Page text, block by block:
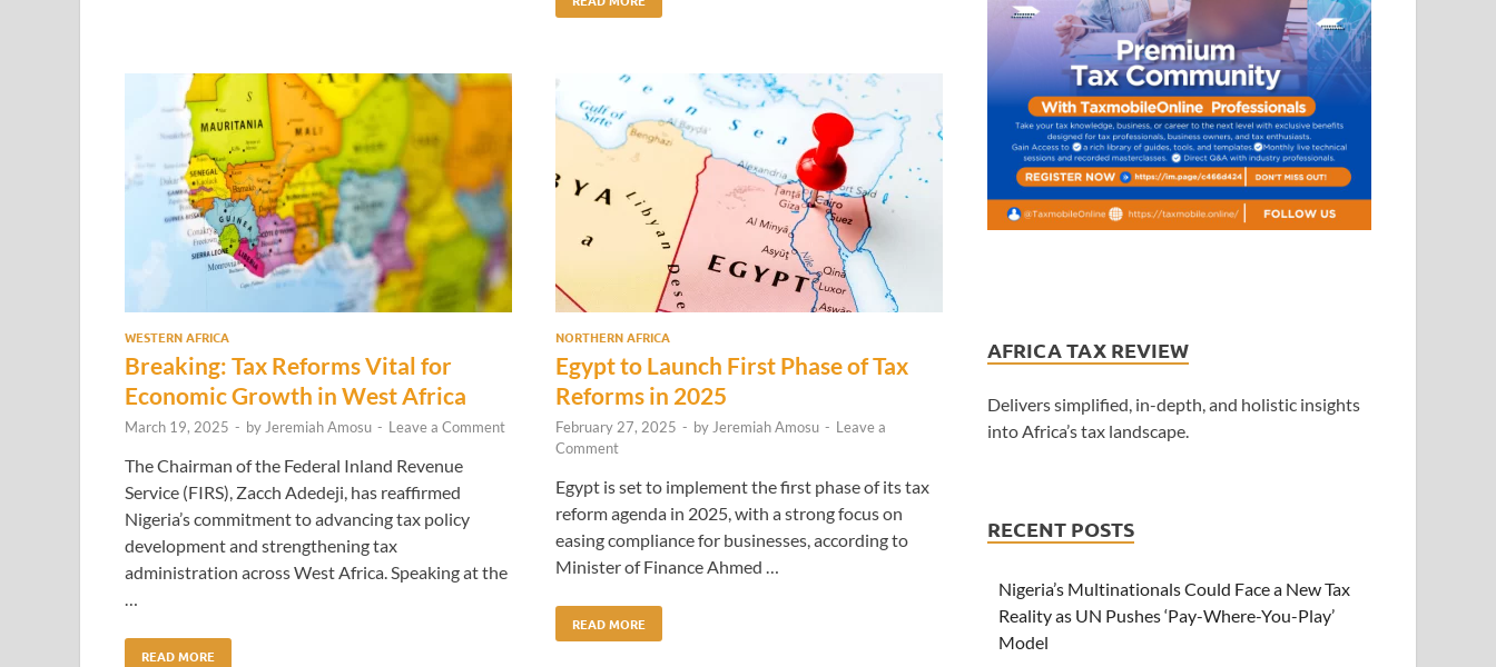
WESTERN AFRICA
Breaking: Tax Reforms Vital for
Economic Growth in West Africa
March 19, 2025 - byJeremiah Amosu - Leave a Comment
The Chairman of the Federal Inland Revenue
Service (FIRS), Zacch Adedeji, has reaffirmed
Nigeria’s commitment to advancing tax policy
development and strengthening tax
administration across West Africa. Speaking at the
…
READ MORE
NORTHERN AFRICA
Egypt to Launch First Phase of Tax
Reforms in 2025
February 27, 2025 - byJeremiah Amosu - Leave a
Comment
Egypt is set to implement the first phase of its tax
reform agenda in 2025, with a strong focus on
easing compliance for businesses, according to
Minister of Finance Ahmed …
READ MORE
AFRICA TAX REVIEW
Delivers simplified, in-depth, and holistic insights
into Africa’s tax landscape.
RECENT POSTS
Nigeria’s Multinationals Could Face a New Tax
Reality as UN Pushes ‘Pay-Where-You-Play’
Model